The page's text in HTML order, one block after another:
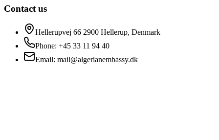
Contact us
Hellerupvej 66 2900 Hellerup, Denmark
Phone: +45 33 11 94 40
Email: mail@algerianembassy.dk